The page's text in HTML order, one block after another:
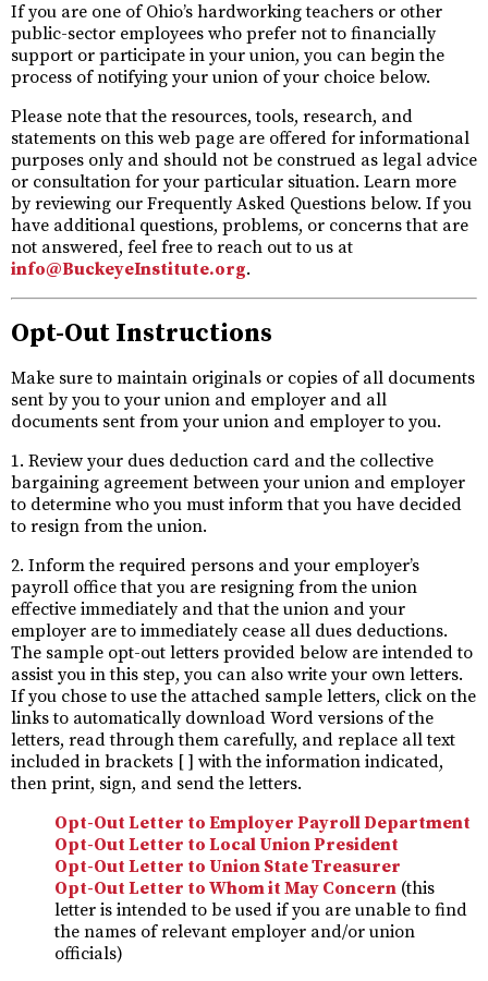
If you are one of Ohio’s hardworking teachers or other
public-sector employees who prefer not to financially
support or participate in your union, you can begin the
process of notifying your union of your choice below.
Please note that the resources, tools, research, and
statements on this web page are offered for informational
purposes only and should not be construed as legal advice
or consultation for your particular situation. Learn more
by reviewing our Frequently Asked Questions below. If you
have additional questions, problems, or concerns that are
not answered, feel free to reach out to us at
info@BuckeyeInstitute.org.
Opt-Out Instructions
Make sure to maintain originals or copies of all documents
sent by you to your union and employer and all
documents sent from your union and employer to you.
1. Review your dues deduction card and the collective
bargaining agreement between your union and employer
to determine who you must inform that you have decided
to resign from the union.
2. Inform the required persons and your employer’s
payroll office that you are resigning from the union
effective immediately and that the union and your
employer are to immediately cease all dues deductions.
The sample opt-out letters provided below are intended to
assist you in this step, you can also write your own letters.
If you chose to use the attached sample letters, click on the
links to automatically download Word versions of the
letters, read through them carefully, and replace all text
included in brackets [ ] with the information indicated,
then print, sign, and send the letters.
Opt-Out Letter to Employer Payroll Department
Opt-Out Letter to Local Union President
Opt-Out Letter to Union State Treasurer
Opt-Out Letter to Whom it May Concern (this
letter is intended to be used if you are unable to find
the names of relevant employer and/or union
officials)